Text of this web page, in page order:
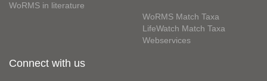
WoRMS in literature
WoRMS Match Taxa
LifeWatch Match Taxa
Webservices
Connect with us